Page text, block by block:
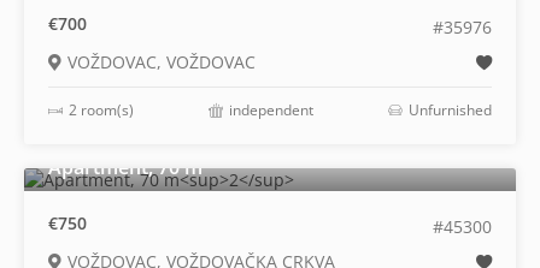
€700
#35976
VOŽDOVAC, VOŽDOVAC
2 room(s) independent Unfurnished
Apartment, 70 m
€750
#45300
VOŽDOVAC, VOŽDOVAČKA CRKVA